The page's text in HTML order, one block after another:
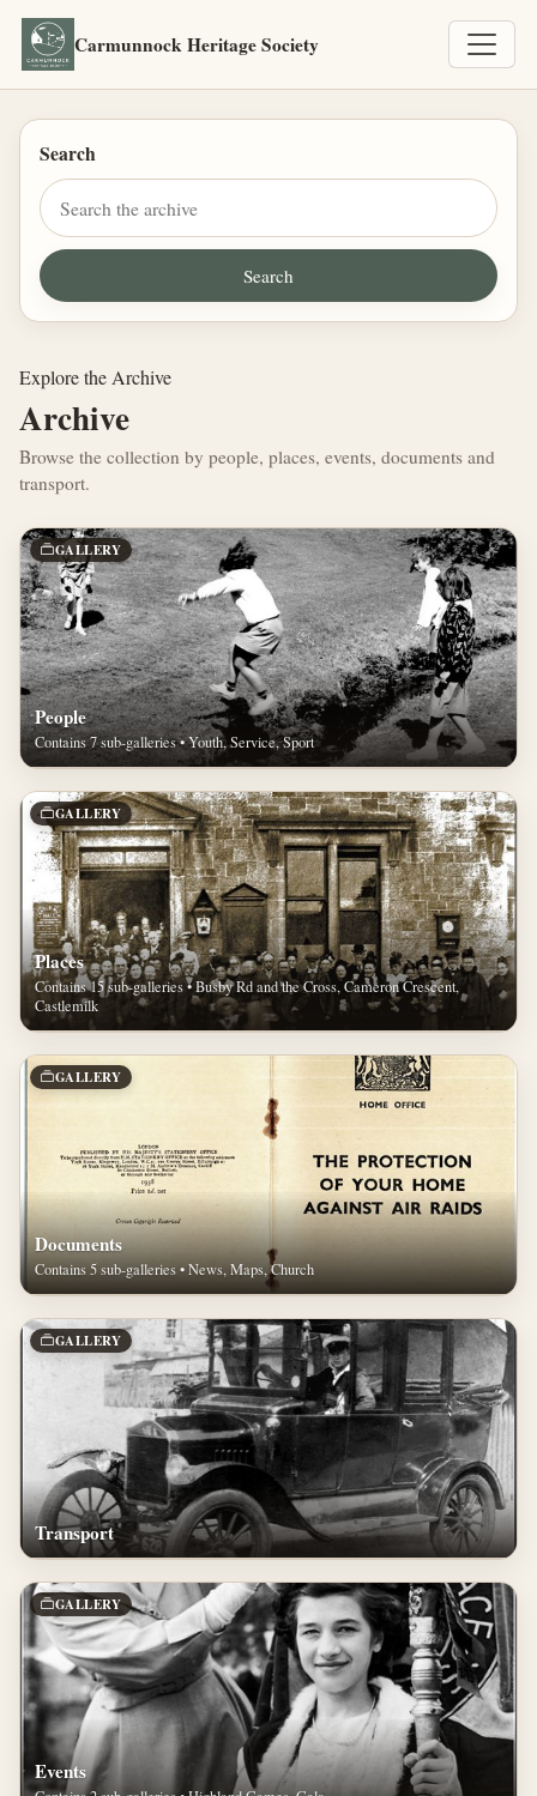
Carmunnock Heritage Society
Search
Explore the Archive
Archive
Browse the collection by people, places, events, documents and
transport.
GALLERY
People
Contains 7 sub-galleries • Youth, Service, Sport
GALLERY
Places
Contains 15 sub-galleries • Busby Rd and the Cross, Cameron Crescent,
Castlemilk
GALLERY
Documents
Contains 5 sub-galleries • News, Maps, Church
GALLERY
Transport
GALLERY
Events